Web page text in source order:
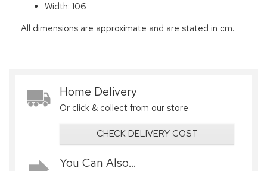
Width: 106
All dimensions are approximate and are stated in cm.
Home Delivery
Or click & collect from our store
CHECK DELIVERY COST
You Can Also...